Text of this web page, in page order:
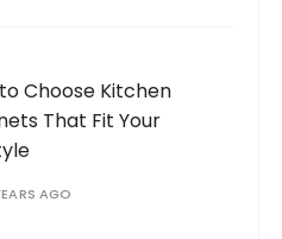
Choose Kitchen
That Fit Your
AGO